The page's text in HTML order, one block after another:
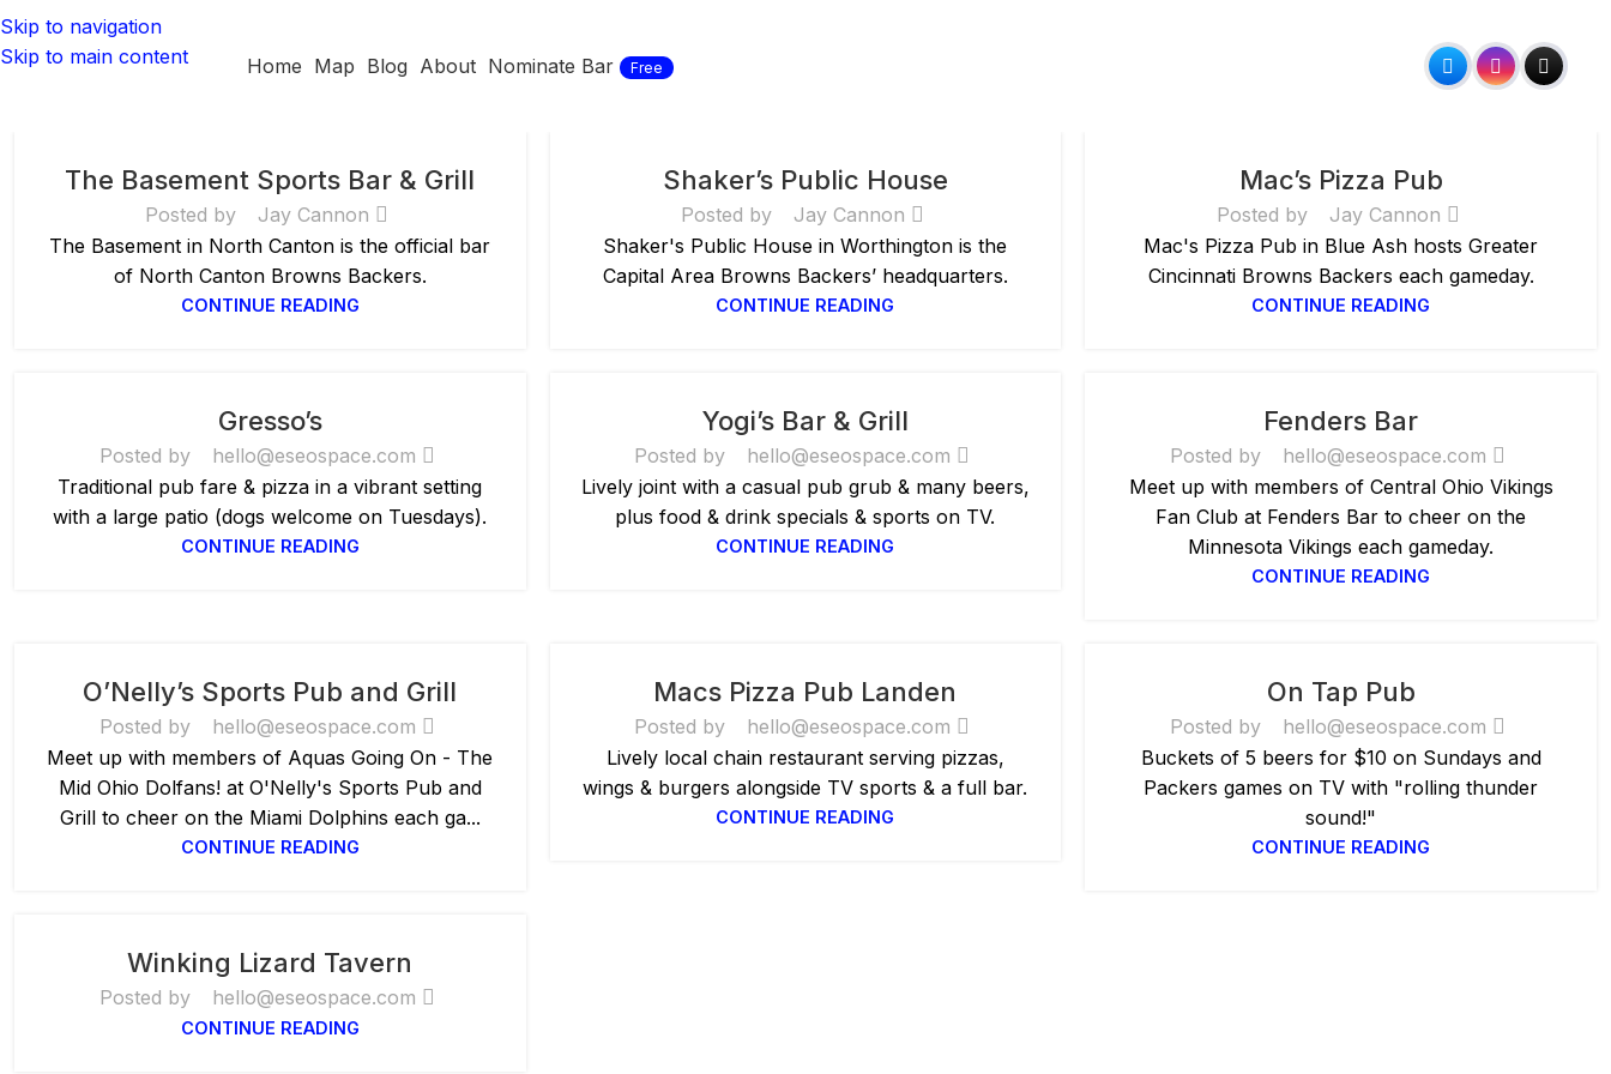
Skip to navigation
Skip to main content
Home Map Blog About Nominate Bar Free
The Basement Sports Bar & Grill
Posted by
Jay Cannon
The Basement in North Canton is the official bar
of North Canton Browns Backers.
CONTINUE READING
Shaker’s Public House
Posted by
Jay Cannon
Shaker's Public House in Worthington is the
Capital Area Browns Backers’ headquarters.
CONTINUE READING
Mac’s Pizza Pub
Posted by
Jay Cannon
Mac's Pizza Pub in Blue Ash hosts Greater
Cincinnati Browns Backers each gameday.
CONTINUE READING
Gresso’s
Posted by
hello@eseospace.com
Traditional pub fare & pizza in a vibrant setting
with a large patio (dogs welcome on Tuesdays).
CONTINUE READING
Yogi’s Bar & Grill
Posted by
hello@eseospace.com
Lively joint with a casual pub grub & many beers,
plus food & drink specials & sports on TV.
CONTINUE READING
Fenders Bar
Posted by
hello@eseospace.com
Meet up with members of Central Ohio Vikings
Fan Club at Fenders Bar to cheer on the
Minnesota Vikings each gameday.
CONTINUE READING
O’Nelly’s Sports Pub and Grill
Posted by
hello@eseospace.com
Meet up with members of Aquas Going On - The
Mid Ohio Dolfans! at O'Nelly's Sports Pub and
Grill to cheer on the Miami Dolphins each ga...
CONTINUE READING
Macs Pizza Pub Landen
Posted by
hello@eseospace.com
Lively local chain restaurant serving pizzas,
wings & burgers alongside TV sports & a full bar.
CONTINUE READING
On Tap Pub
Posted by
hello@eseospace.com
Buckets of 5 beers for $10 on Sundays and
Packers games on TV with "rolling thunder
sound!"
CONTINUE READING
Winking Lizard Tavern
Posted by hello@eseospace.com
CONTINUE READING